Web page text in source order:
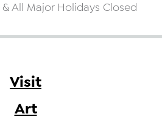
All Major Holidays Closed
Visit
Art